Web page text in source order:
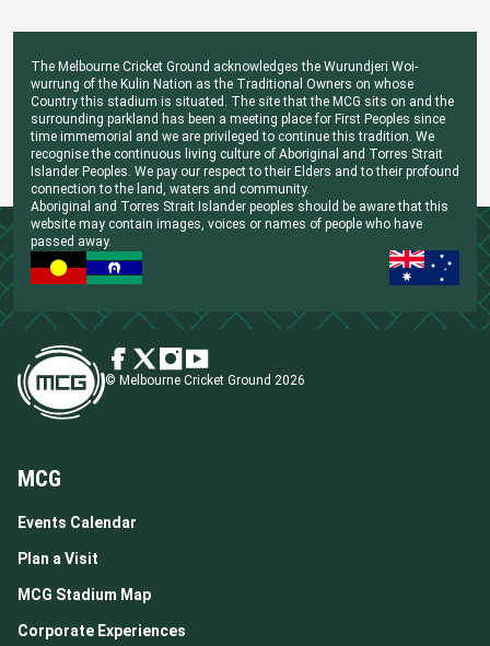
The Melbourne Cricket Ground acknowledges the Wurundjeri Woi-
wurrung of the Kulin Nation as the Traditional Owners on whose
Country this stadium is situated. The site that the MCG sits on and the
surrounding parkland has been a meeting place for First Peoples since
time immemorial and we are privileged to continue this tradition. We
recognise the continuous living culture of Aboriginal and Torres Strait
Islander Peoples. We pay our respect to their Elders and to their profound
connection to the land, waters and community.
Aboriginal and Torres Strait Islander peoples should be aware that this
website may contain images, voices or names of people who have
passed away.
© Melbourne Cricket Ground 2026
MCG
Events Calendar
Plan a Visit
MCG Stadium Map
Corporate Experiences